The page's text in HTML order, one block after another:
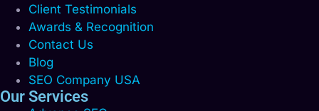
Client Testimonials
Awards & Recognition
Contact Us
Blog
SEO Company USA
Our Services